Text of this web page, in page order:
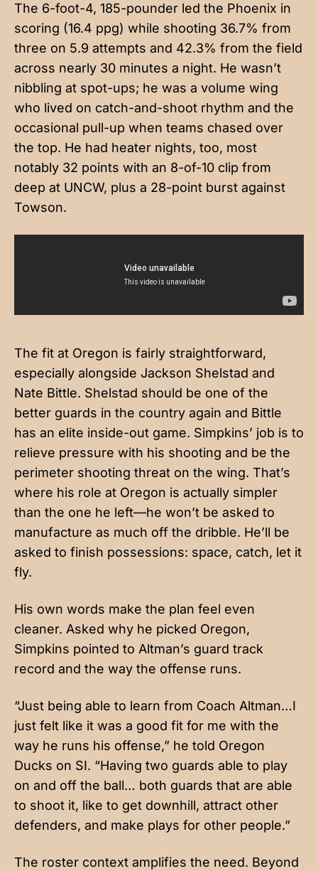
The 6-foot-4, 185-pounder led the Phoenix in
scoring (16.4 ppg) while shooting 36.7% from
three on 5.9 attempts and 42.3% from the field
across nearly 30 minutes a night. He wasn’t
nibbling at spot-ups; he was a volume wing
who lived on catch-and-shoot rhythm and the
occasional pull-up when teams chased over
the top. He had heater nights, too, most
notably 32 points with an 8-of-10 clip from
deep at UNCW, plus a 28-point burst against
Towson.
The fit at Oregon is fairly straightforward,
especially alongside Jackson Shelstad and
Nate Bittle. Shelstad should be one of the
better guards in the country again and Bittle
has an elite inside-out game. Simpkins’ job is to
relieve pressure with his shooting and be the
perimeter shooting threat on the wing. That’s
where his role at Oregon is actually simpler
than the one he left—he won’t be asked to
manufacture as much off the dribble. He’ll be
asked to finish possessions: space, catch, let it
fly.
His own words make the plan feel even
cleaner. Asked why he picked Oregon,
Simpkins pointed to Altman’s guard track
record and the way the offense runs.
“Just being able to learn from Coach Altman…I
just felt like it was a good fit for me with the
way he runs his offense,” he told Oregon
Ducks on SI. “Having two guards able to play
on and off the ball… both guards that are able
to shoot it, like to get downhill, attract other
defenders, and make plays for other people.”
The roster context amplifies the need. Beyond